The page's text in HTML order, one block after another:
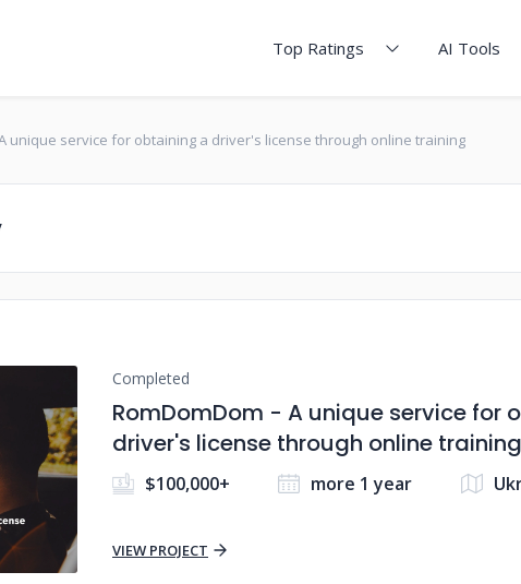
Top Ratings AI Tools
unique service for obtaining a driver's license through online training
Completed
RomDomDom - A unique service for
driver's license through online training
$100,000+ more 1 year
VIEW PROJECT